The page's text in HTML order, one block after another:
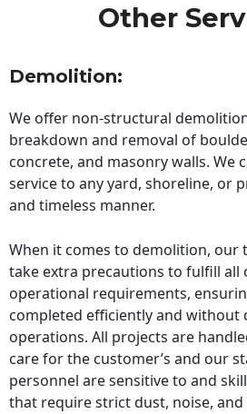
Other
Demolition:
We offer non-structural
breakdown and removal of
concrete, and masonry walls. We
service to any yard, shoreline, or
and timeless manner.
When it comes to demolition, our
take extra precautions to fulfill all
operational requirements,
completed efficiently and without
operations. All projects are
care for the customer’s and our
personnel are sensitive to and
that require strict dust, noise,